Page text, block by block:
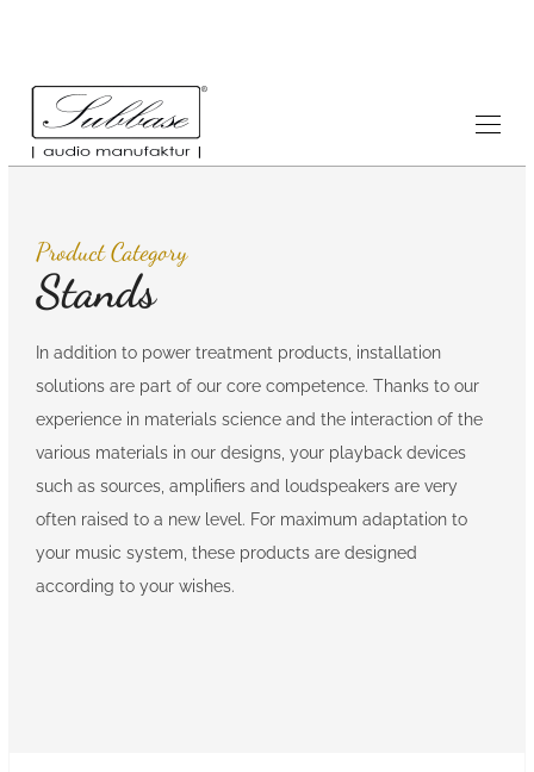
Product Category
Stands
In addition to power treatment products, installation
solutions are part of our core competence. Thanks to our
experience in materials science and the interaction of the
various materials in our designs, your playback devices
such as sources, amplifiers and loudspeakers are very
often raised to a new level. For maximum adaptation to
your music system, these products are designed
according to your wishes.